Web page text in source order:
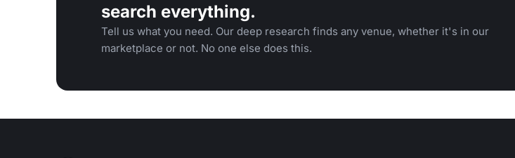
search everything.
Tell us what you need. Our deep research finds any venue, whether it's in our
marketplace or not. No one else does this.